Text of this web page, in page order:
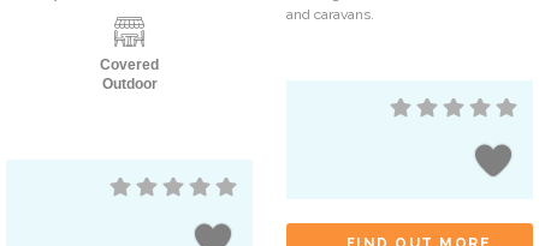
Covered
Outdoor
and caravans.